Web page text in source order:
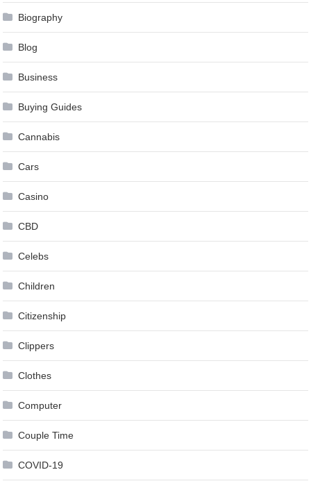
Biography
Blog
Business
Buying Guides
Cannabis
Cars
Casino
CBD
Celebs
Children
Citizenship
Clippers
Clothes
Computer
Couple Time
COVID-19